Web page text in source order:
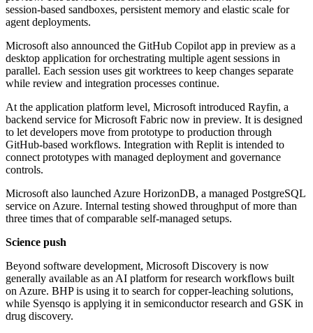
session-based sandboxes, persistent memory and elastic scale for
agent deployments.
Microsoft also announced the GitHub Copilot app in preview as a
desktop application for orchestrating multiple agent sessions in
parallel. Each session uses git worktrees to keep changes separate
while review and integration processes continue.
At the application platform level, Microsoft introduced Rayfin, a
backend service for Microsoft Fabric now in preview. It is designed
to let developers move from prototype to production through
GitHub-based workflows. Integration with Replit is intended to
connect prototypes with managed deployment and governance
controls.
Microsoft also launched Azure HorizonDB, a managed PostgreSQL
service on Azure. Internal testing showed throughput of more than
three times that of comparable self-managed setups.
Science push
Beyond software development, Microsoft Discovery is now
generally available as an AI platform for research workflows built
on Azure. BHP is using it to search for copper-leaching solutions,
while Syensqo is applying it in semiconductor research and GSK in
drug discovery.